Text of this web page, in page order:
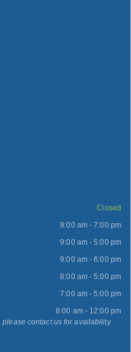
Closed
9:00 am - 7:00 pm
9:00 am - 5:00 pm
9:00 am - 6:00 pm
8:00 am - 5:00 pm
7:00 am - 5:00 pm
8:00 am - 12:00 pm
contact us for availability